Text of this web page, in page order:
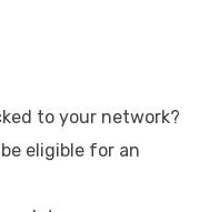
to your network?
eligible for an